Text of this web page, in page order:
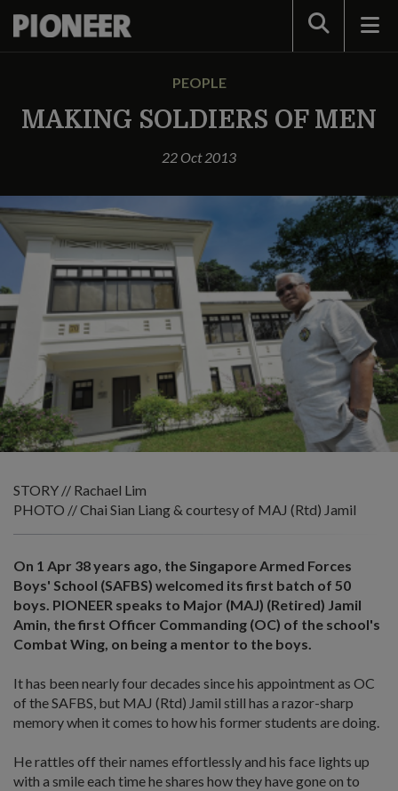
Search
PEOPLE
MAKING SOLDIERS OF MEN
22 Oct 2013
STORY // Rachael Lim
PHOTO // Chai Sian Liang & courtesy of MAJ (Rtd) Jamil
On 1 Apr 38 years ago, the Singapore Armed Forces
Boys' School (SAFBS) welcomed its first batch of 50
boys. PIONEER speaks to Major (MAJ) (Retired) Jamil
Amin, the first Officer Commanding (OC) of the school's
Combat Wing, on being a mentor to the boys.
It has been nearly four decades since his appointment as OC
of the SAFBS, but MAJ (Rtd) Jamil still has a razor-sharp
memory when it comes to how his former students are doing.
He rattles off their names effortlessly and his face lights up
with a smile each time he shares how they have gone on to